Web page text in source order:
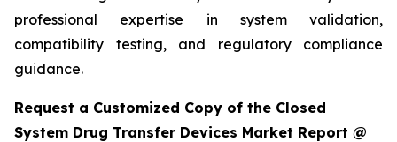
professional expertise in system validation,
compatibility testing, and regulatory compliance
guidance.
Request a Customized Copy of the Closed
System Drug Transfer Devices Market Report @